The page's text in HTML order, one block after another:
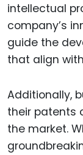
intellectual
company’s
guide the
that align
Additionally,
their patents
the market.